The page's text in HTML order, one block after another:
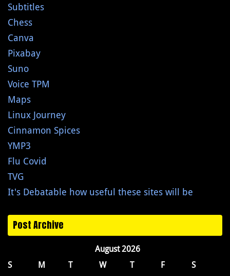
Subtitles
Chess
Canva
Pixabay
Suno
Voice TPM
Maps
Linux Journey
Cinnamon Spices
YMP3
Flu Covid
TVG
It's Debatable how useful these sites will be
Post Archive
August 2026
S
M T W T F S